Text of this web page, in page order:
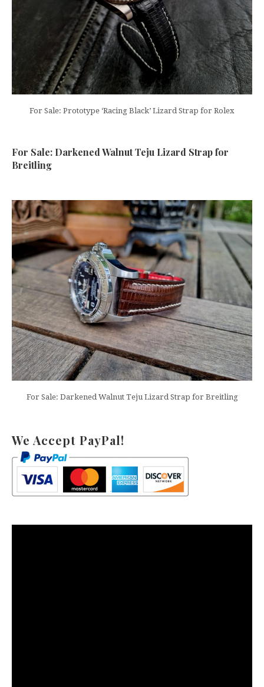
For Sale: Prototype ‘Racing Black’ Lizard Strap for Rolex
For Sale: Darkened Walnut Teju Lizard Strap for
Breitling
For Sale: Darkened Walnut Teju Lizard Strap for Breitling
We Accept PayPal!